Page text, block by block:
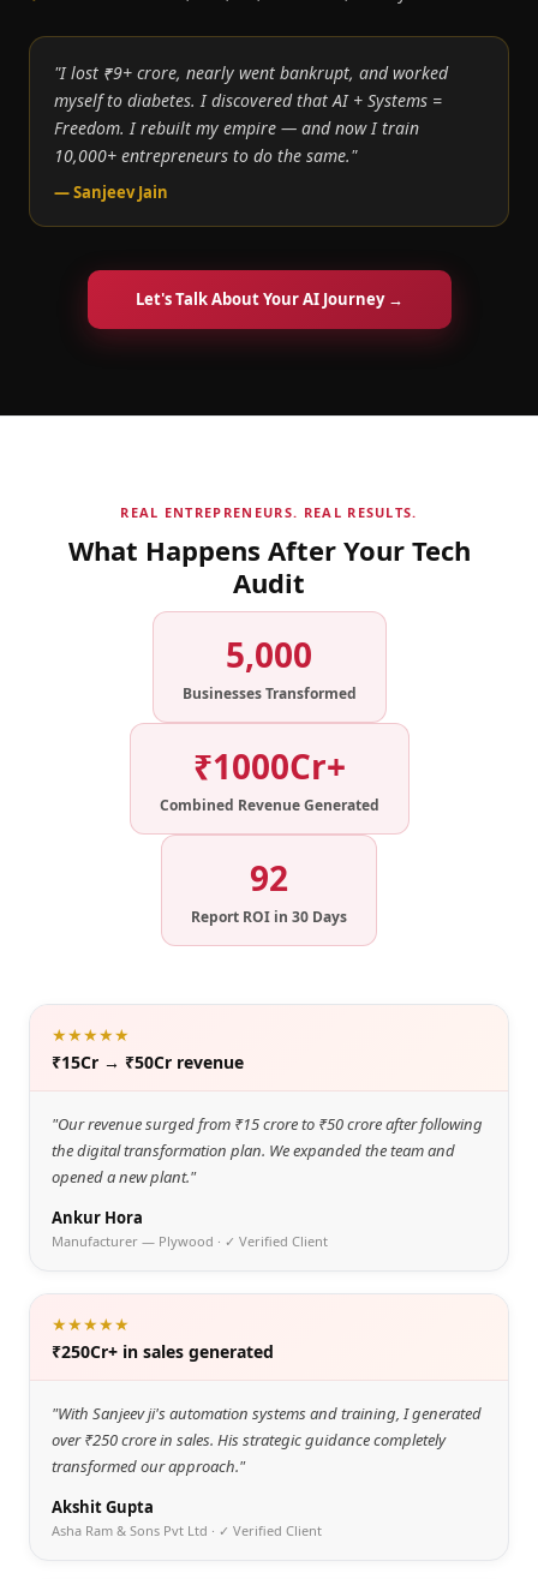
"I lost ₹9+ crore, nearly went bankrupt, and worked
myself to diabetes. I discovered that AI + Systems =
Freedom. I rebuilt my empire — and now I train
10,000+ entrepreneurs to do the same."
— Sanjeev Jain
Let's Talk About Your AI Journey →
REAL ENTREPRENEURS. REAL RESULTS.
What Happens After Your Tech
Audit
5,000
Businesses Transformed
₹1000Cr+
Combined Revenue Generated
92
Report ROI in 30 Days
★★★★★
₹15Cr → ₹50Cr revenue
"Our revenue surged from ₹15 crore to ₹50 crore after following
the digital transformation plan. We expanded the team and
opened a new plant."
Ankur Hora
Manufacturer — Plywood · ✓ Verified Client
★★★★★
₹250Cr+ in sales generated
"With Sanjeev ji's automation systems and training, I generated
over ₹250 crore in sales. His strategic guidance completely
transformed our approach."
Akshit Gupta
Asha Ram & Sons Pvt Ltd · ✓ Verified Client